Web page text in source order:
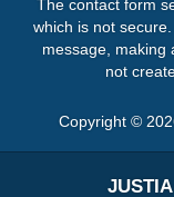
The contact form
which is not
message, making
not
Copyright ©
JUSTIA